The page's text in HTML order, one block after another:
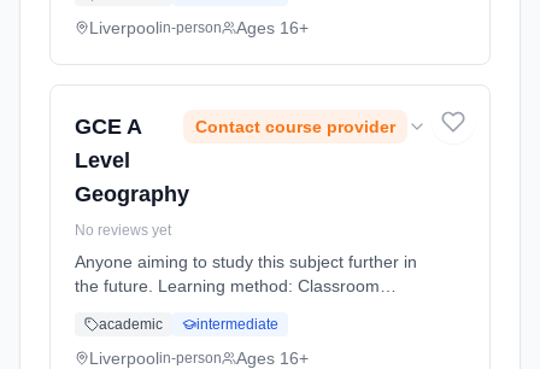
Liverpoolin-person Ages 16+
GCE A
Level
Geography
Contact course provider
No reviews yet
Anyone aiming to study this subject further in
the future. Learning method: Classroom
(daytime).
academic intermediate
Liverpoolin-person Ages 16+